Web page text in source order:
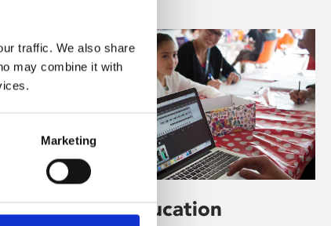
traffic. We also share
may combine it with
Marketing
Learning & Education